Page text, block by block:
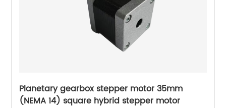
Planetary gearbox stepper motor 35mm
(NEMA 14) square hybrid stepper motor